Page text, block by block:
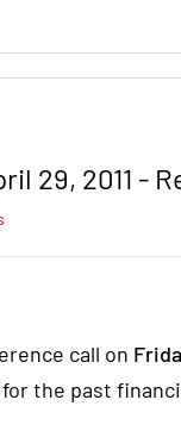
29, 2011 -
call on
the past